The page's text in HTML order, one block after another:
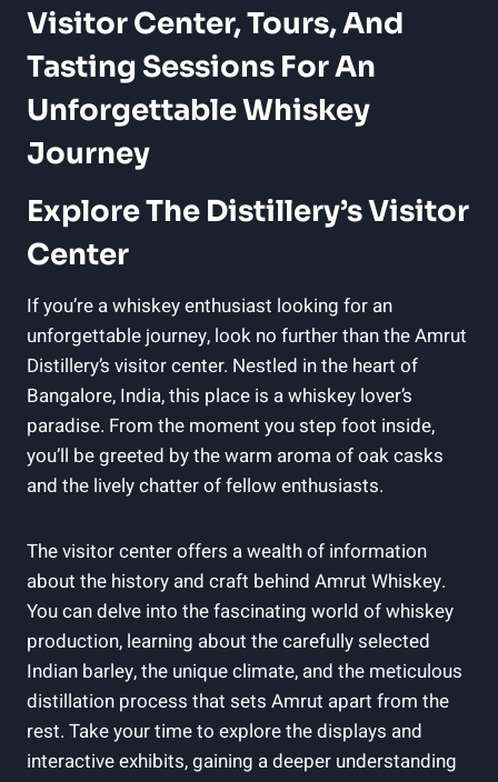
Visitor Center, Tours, And
Tasting Sessions For An
Unforgettable Whiskey
Journey
Explore The Distillery’s Visitor
Center
If you’re a whiskey enthusiast looking for an
unforgettable journey, look no further than the Amrut
Distillery’s visitor center. Nestled in the heart of
Bangalore, India, this place is a whiskey lover’s
paradise. From the moment you step foot inside,
you’ll be greeted by the warm aroma of oak casks
and the lively chatter of fellow enthusiasts.
The visitor center offers a wealth of information
about the history and craft behind Amrut Whiskey.
You can delve into the fascinating world of whiskey
production, learning about the carefully selected
Indian barley, the unique climate, and the meticulous
distillation process that sets Amrut apart from the
rest. Take your time to explore the displays and
interactive exhibits, gaining a deeper understanding